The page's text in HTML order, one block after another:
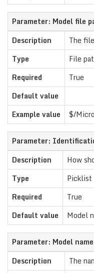
Parameter: Model file
Description
The
Type
File
Required
True
Default value
Example value
$/
Parameter:
Description
How
Type
Picklist
Required
True
Default value
Model
Parameter: Model name
Description
The